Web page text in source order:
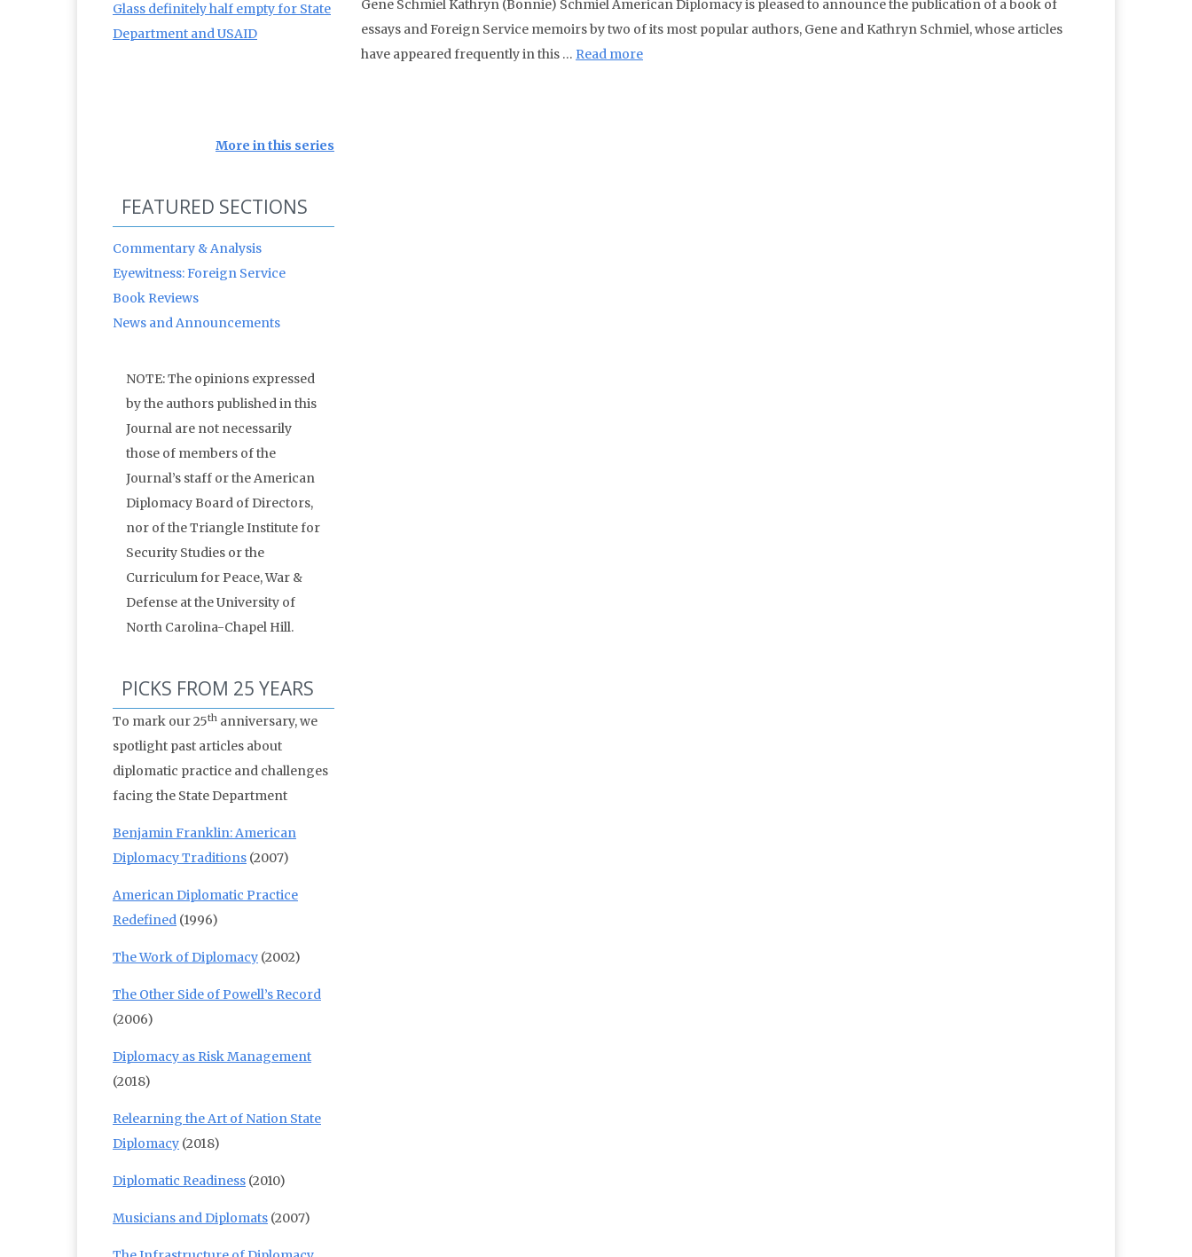
Gene Schmiel Kathryn (Bonnie) Schmiel American Diplomacy is pleased to announce the publication of a book of
essays and Foreign Service memoirs by two of its most popular authors, Gene and Kathryn Schmiel, whose articles
have appeared frequently in this … Read more
Glass definitely half empty for State
Department and USAID
More in this series
FEATURED SECTIONS
Commentary & Analysis
Eyewitness: Foreign Service
Book Reviews
News and Announcements
NOTE: The opinions expressed
by the authors published in this
Journal are not necessarily
those of members of the
Journal’s staff or the American
Diplomacy Board of Directors,
nor of the Triangle Institute for
Security Studies or the
Curriculum for Peace, War &
Defense at the University of
North Carolina-Chapel Hill.
PICKS FROM 25 YEARS
To mark our 25th anniversary, we
spotlight past articles about
diplomatic practice and challenges
facing the State Department
Benjamin Franklin: American
Diplomacy Traditions (2007)
American Diplomatic Practice
Redefined (1996)
The Work of Diplomacy (2002)
The Other Side of Powell’s Record
(2006)
Diplomacy as Risk Management
(2018)
Relearning the Art of Nation State
Diplomacy (2018)
Diplomatic Readiness (2010)
Musicians and Diplomats (2007)